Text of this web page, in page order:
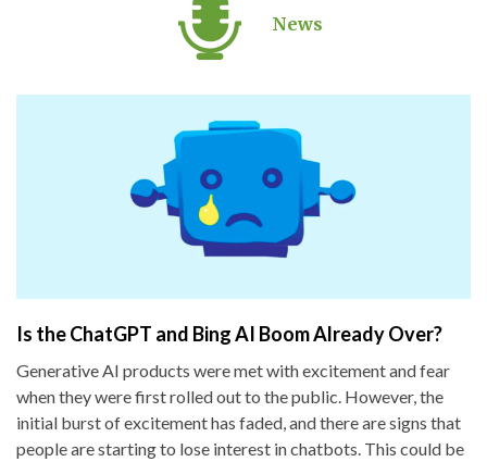
News
Is the ChatGPT and Bing AI Boom Already Over?
Generative AI products were met with excitement and fear
when they were first rolled out to the public. However, the
initial burst of excitement has faded, and there are signs that
people are starting to lose interest in chatbots. This could be